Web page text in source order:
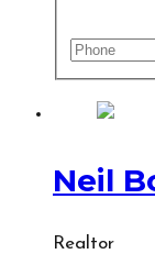
Neil
Realtor